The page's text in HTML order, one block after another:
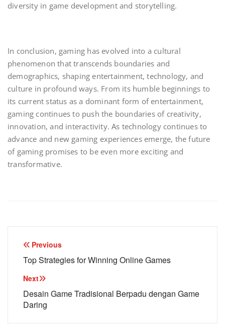
diversity in game development and storytelling.
In conclusion, gaming has evolved into a cultural
phenomenon that transcends boundaries and
demographics, shaping entertainment, technology, and
culture in profound ways. From its humble beginnings to
its current status as a dominant form of entertainment,
gaming continues to push the boundaries of creativity,
innovation, and interactivity. As technology continues to
advance and new gaming experiences emerge, the future
of gaming promises to be even more exciting and
transformative.
Post
navigation
Previous
Top Strategies for Winning Online Games
Next
Desain Game Tradisional Berpadu dengan Game
Daring